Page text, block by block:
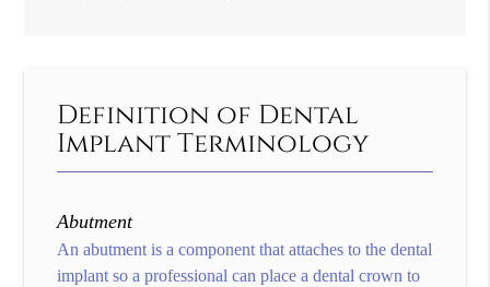
Definition of Dental
Implant Terminology
Abutment
An abutment is a component that attaches to the dental
implant so a professional can place a dental crown to